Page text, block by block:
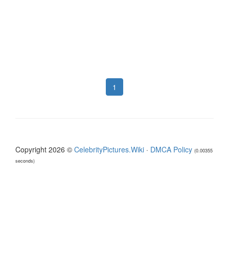
1
Copyright 2026 © CelebrityPictures.Wiki · DMCA Policy (0.00355
seconds)